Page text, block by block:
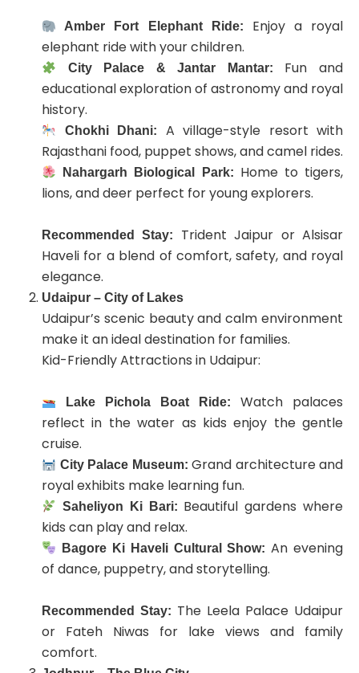
Amber Fort Elephant Ride:
Enjoy a royal
elephant ride with your children.
City Palace & Jantar Mantar: Fun and
educational exploration of astronomy and royal
history.
Chokhi Dhani: A village-style resort with
Rajasthani food, puppet shows, and camel rides.
Nahargarh Biological Park: Home to tigers,
lions, and deer perfect for young explorers.
Recommended Stay: Trident Jaipur or Alsisar
Haveli for a blend of comfort, safety, and royal
elegance.
Udaipur – City of Lakes
Udaipur’s scenic beauty and calm environment
make it an ideal destination for families.
Kid-Friendly Attractions in Udaipur:
Lake Pichola Boat Ride:Watch palaces
reflect in the water as kids enjoy the gentle
cruise.
City Palace Museum: Grand architecture and
royal exhibits make learning fun.
Saheliyon Ki Bari: Beautiful gardens where
kids can play and relax.
Bagore Ki Haveli Cultural Show: An evening
of dance, puppetry, and storytelling.
Recommended Stay: The Leela Palace Udaipur
or Fateh Niwas for lake views and family
comfort.